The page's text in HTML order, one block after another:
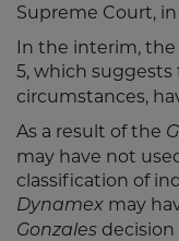
Supreme Court,
In the interim, the
5, which suggests
circumstances,
As a result of the
may have not
classification of
Dynamex may
Gonzales